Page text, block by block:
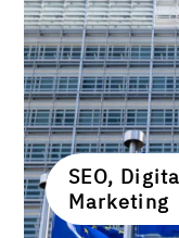
SEO,
Marketing